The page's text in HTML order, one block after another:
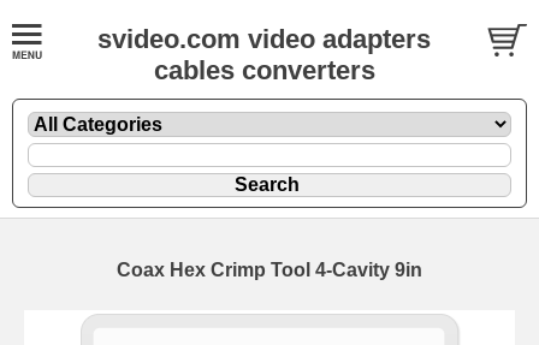
svideo.com video adapters
cables converters
Coax Hex Crimp Tool 4-Cavity 9in